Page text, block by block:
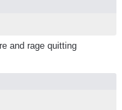
and rage quitting